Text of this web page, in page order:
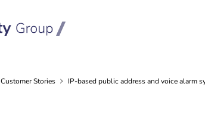
CustomerStories IP-based public address and voice alarm